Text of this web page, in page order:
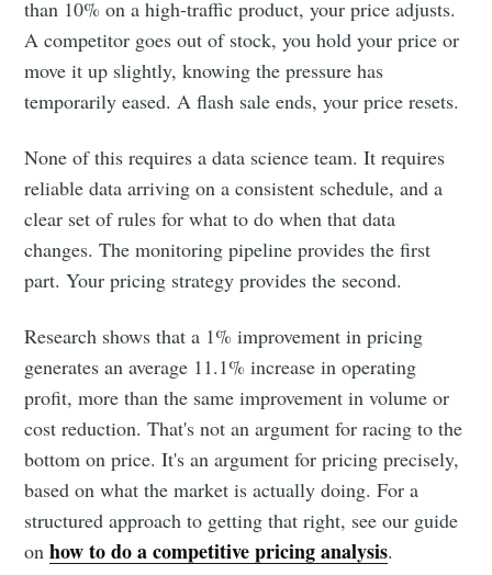
than 10% on a high-traffic product, your price adjusts.
A competitor goes out of stock, you hold your price or
move it up slightly, knowing the pressure has
temporarily eased. A flash sale ends, your price resets.
None of this requires a data science team. It requires
reliable data arriving on a consistent schedule, and a
clear set of rules for what to do when that data
changes. The monitoring pipeline provides the first
part. Your pricing strategy provides the second.
Research shows that a 1% improvement in pricing
generates an average 11.1% increase in operating
profit, more than the same improvement in volume or
cost reduction. That's not an argument for racing to the
bottom on price. It's an argument for pricing precisely,
based on what the market is actually doing. For a
structured approach to getting that right, see our guide
onhow to do a competitive pricing analysis.